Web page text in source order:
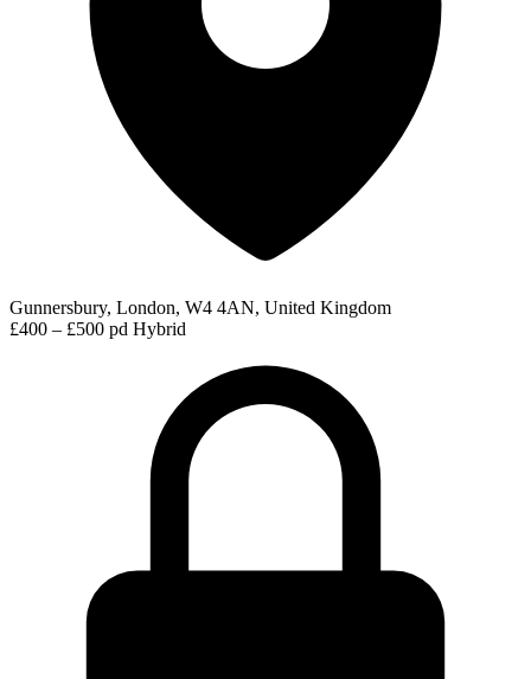
Gunnersbury, London, W4 4AN, United Kingdom
£400 – £500 pd Hybrid